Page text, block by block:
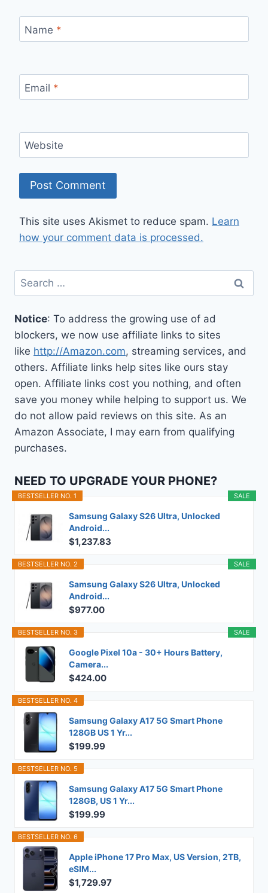
Name *
Email *
Website
This site uses Akismet to reduce spam. Learn
how your comment data is processed.
Search
for:
Notice: To address the growing use of ad
blockers, we now use affiliate links to sites
like http://Amazon.com, streaming services, and
others. Affiliate links help sites like ours stay
open. Affiliate links cost you nothing, and often
save you money while helping to support us. We
do not allow paid reviews on this site. As an
Amazon Associate, I may earn from qualifying
purchases.
NEED TO UPGRADE YOUR PHONE?
SALE
BESTSELLER NO. 1
Samsung Galaxy S26 Ultra, Unlocked
Android...
$1,237.83
SALE
BESTSELLER NO. 2
Samsung Galaxy S26 Ultra, Unlocked
Android...
$977.00
SALE
BESTSELLER NO. 3
Google Pixel 10a - 30+ Hours Battery,
Camera...
$424.00
BESTSELLER NO. 4
Samsung Galaxy A17 5G Smart Phone
128GB US 1 Yr...
$199.99
BESTSELLER NO. 5
Samsung Galaxy A17 5G Smart Phone
128GB, US 1 Yr...
$199.99
BESTSELLER NO. 6
Apple iPhone 17 Pro Max, US Version, 2TB,
eSIM...
$1,729.97